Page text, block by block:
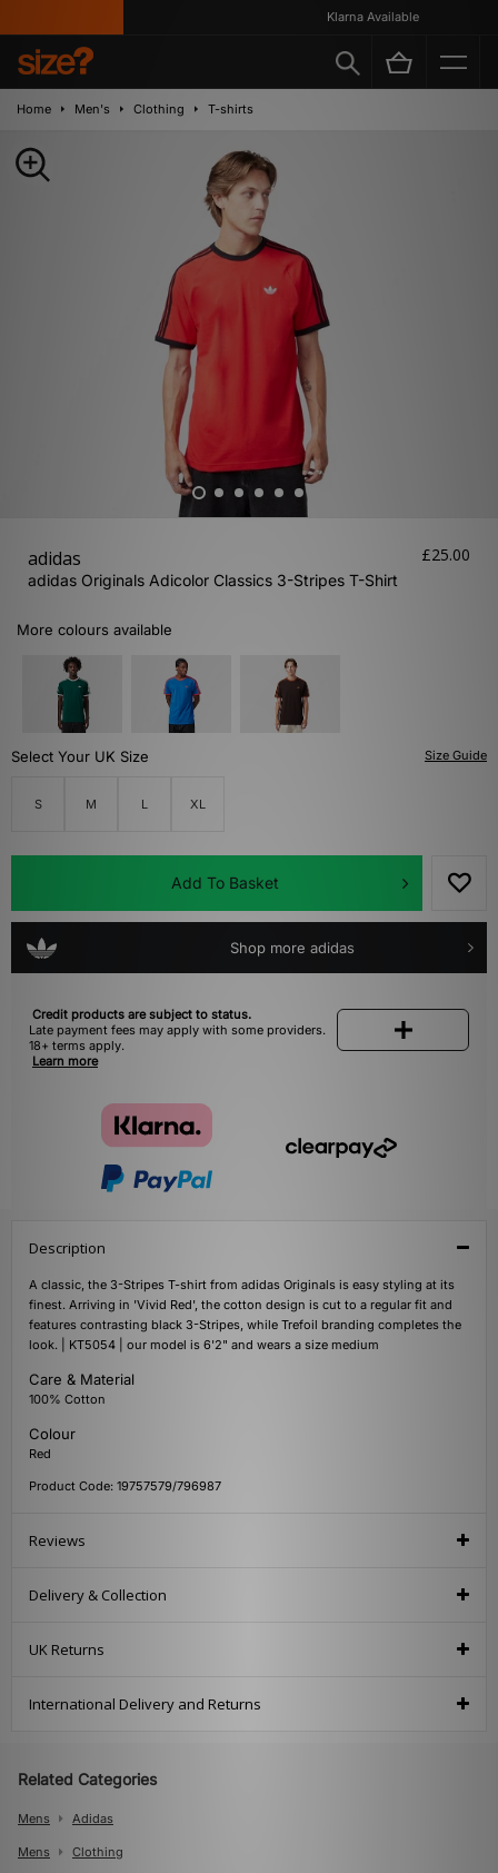
Klarna Available
Home Men's Clothing T-shirts
adidas
adidas Originals Adicolor Classics 3-Stripes T-Shirt
£25.00
More colours available
Size Guide
Select Your UK Size
S M L XL
Add To Basket
Shop more adidas
Credit products are subject to status.
Late payment fees may apply with some providers.
18+ terms apply.
Learn more
Description
A classic, the 3-Stripes T-shirt from adidas Originals is easy styling at its
finest. Arriving in 'Vivid Red', the cotton design is cut to a regular fit and
features contrasting black 3-Stripes, while Trefoil branding completes the
look. | KT5054 | our model is 6'2" and wears a size medium
Care & Material
100% Cotton
Colour
Red
Product Code: 19757579/796987
Reviews
Delivery & Collection
UK Returns
International Delivery and Returns
Related Categories
Mens Adidas
Mens Clothing